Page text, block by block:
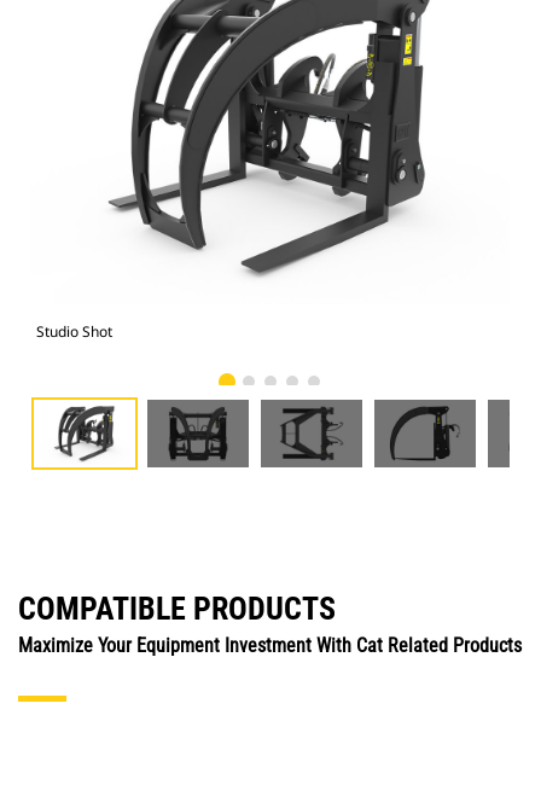
Studio Shot
COMPATIBLE PRODUCTS
Maximize Your Equipment Investment With Cat Related Products